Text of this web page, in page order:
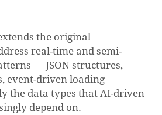
the original
real-time and semi-
— JSON structures,
event-driven loading —
the data types that AI-driven
depend on.